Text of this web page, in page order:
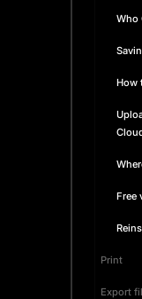
Who
How
Free
Print
Export